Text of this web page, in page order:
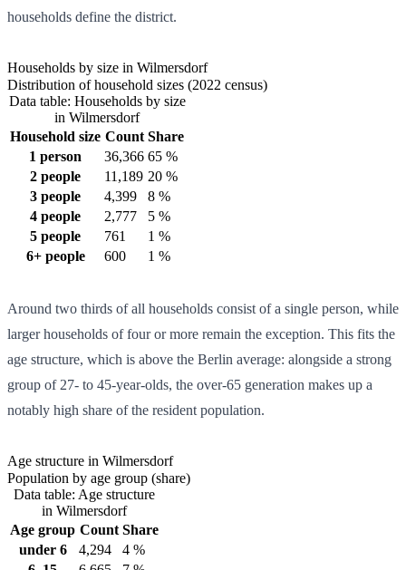
households define the district.
Households by size in Wilmersdorf
Distribution of household sizes (2022 census)
Data table: Households by size
in Wilmersdorf
Household size Count Share
1 person
36,366 65 %
2 people
11,189 20 %
3 people
4,399
8 %
4 people
2,777
5 %
5 people
761
1 %
6+ people
600 1 %
Around two thirds of all households consist of a single person, while
larger households of four or more remain the exception. This fits the
age structure, which is above the Berlin average: alongside a strong
group of 27- to 45-year-olds, the over-65 generation makes up a
notably high share of the resident population.
Age structure in Wilmersdorf
Population by age group (share)
Data table: Age structure
in Wilmersdorf
Age group Count Share
under 6
4,294
4 %